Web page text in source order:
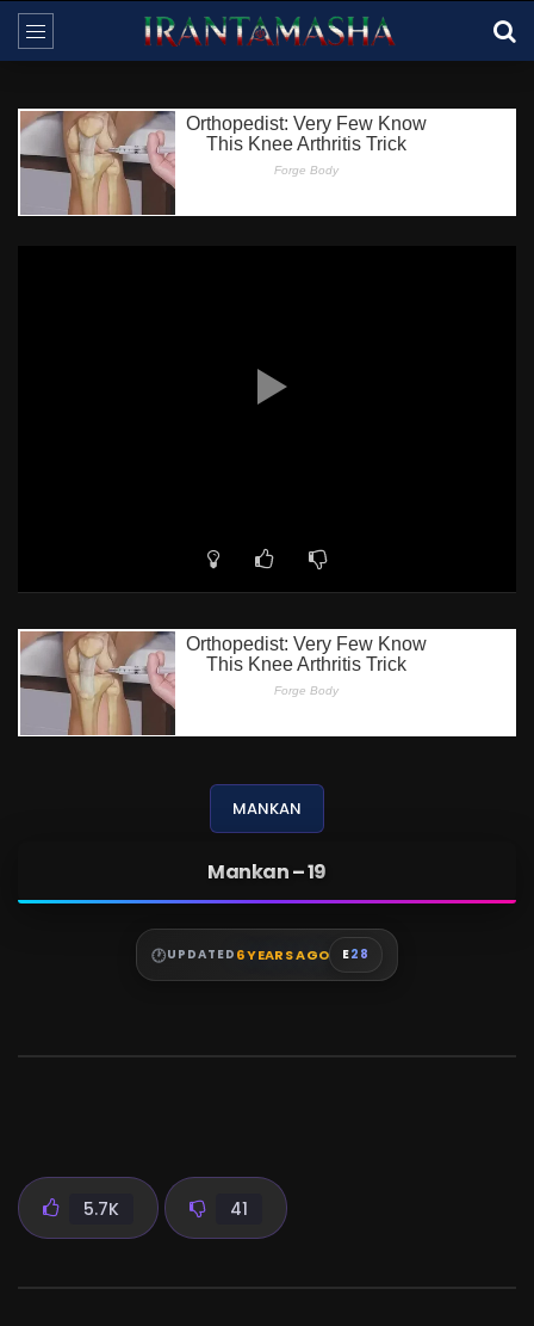
MANKAN
Mankan – 19
UPDATED 6 YEARS AGO E28
5.7K 41